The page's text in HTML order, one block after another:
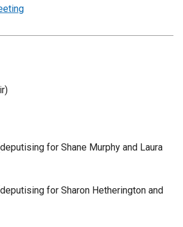
for Shane Murphy and Laura
for Sharon Hetherington and